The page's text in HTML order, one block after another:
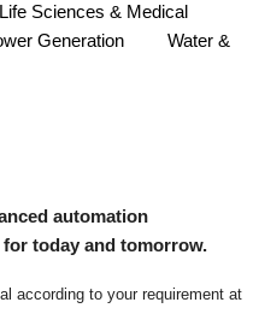
Life Sciences & Medical
Generation Water &
automation
today and tomorrow.
according to your requirement at